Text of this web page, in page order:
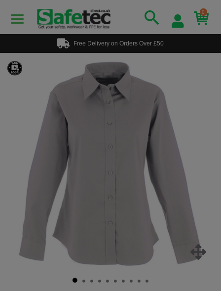
0
Free Delivery on Orders Over £50